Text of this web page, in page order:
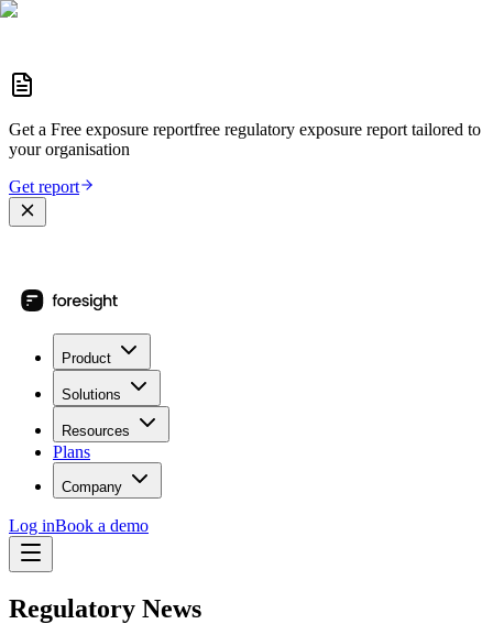
Get a Free exposure reportfree regulatory exposure report tailored to
your organisation
Get report
Product
Solutions
Resources
Plans
Company
Log inBook a demo
Regulatory News